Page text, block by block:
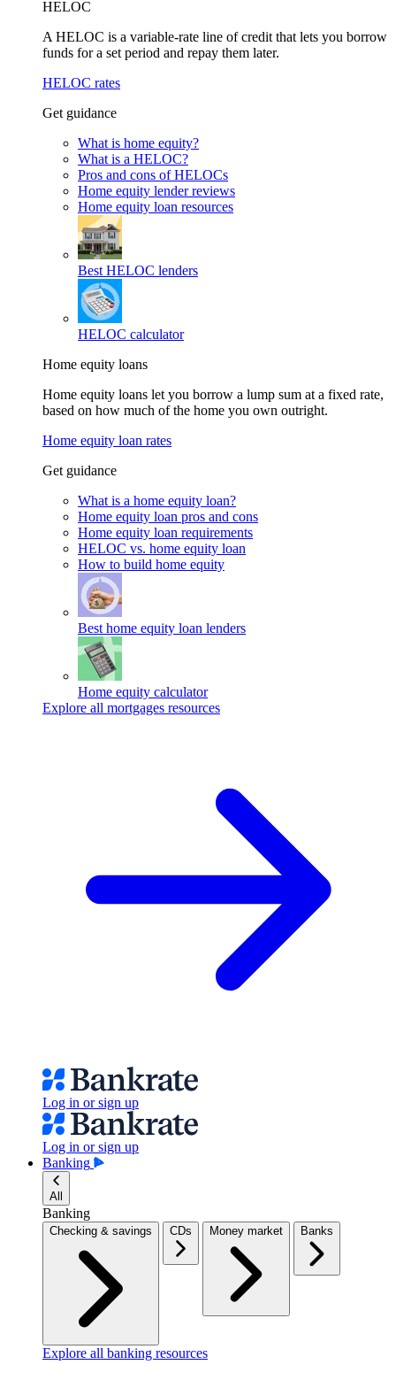
HELOC
A HELOC is a variable-rate line of credit that lets you borrow
funds for a set period and repay them later.
HELOC rates
Get guidance
What is home equity?
What is a HELOC?
Pros and cons of HELOCs
Home equity lender reviews
Home equity loan resources
Best HELOC lenders
HELOC calculator
Home equity loans
Home equity loans let you borrow a lump sum at a fixed rate,
based on how much of the home you own outright.
Home equity loan rates
Get guidance
What is a home equity loan?
Home equity loan pros and cons
Home equity loan requirements
HELOC vs. home equity loan
How to build home equity
Best home equity loan lenders
Home equity calculator
Explore all mortgages resources
Log in or sign up
Log in or sign up
Banking
All
Banking
Checking & savings CDs Money market Banks
Explore all banking resources